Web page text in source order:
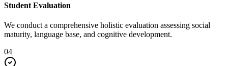
Student Evaluation
We conduct a comprehensive holistic evaluation assessing social
maturity, language base, and cognitive development.
04